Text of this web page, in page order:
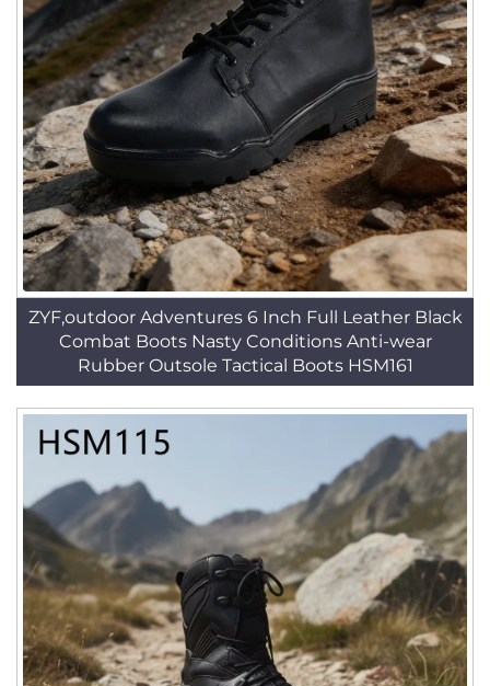
ZYF,outdoor Adventures 6 Inch Full Leather Black
Combat Boots Nasty Conditions Anti-wear
Rubber Outsole Tactical Boots HSM161